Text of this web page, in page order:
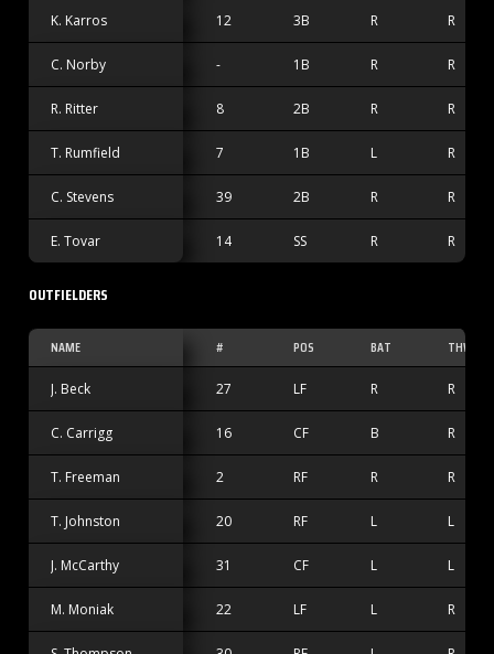
K. Karros 12 3B R R
C. Norby - 1B R R
R. Ritter 8 2B R R
T. Rumfield 7 1B L R
C. Stevens 39 2B R R
E. Tovar 14 SS R R
OUTFIELDERS
NAME # POS BAT THW
J. Beck 27 LF R R
C. Carrigg 16 CF B R
T. Freeman 2 RF R R
T. Johnston 20 RF L L
J. McCarthy 31 CF L L
M. Moniak 22 LF L R